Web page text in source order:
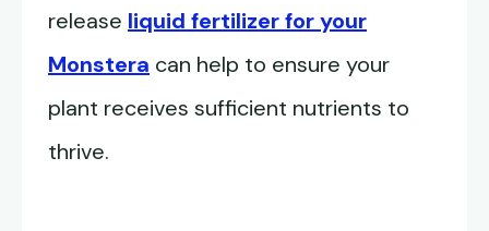
release liquid fertilizer for your
Monstera can help to ensure your
plant receives sufficient nutrients to
thrive.